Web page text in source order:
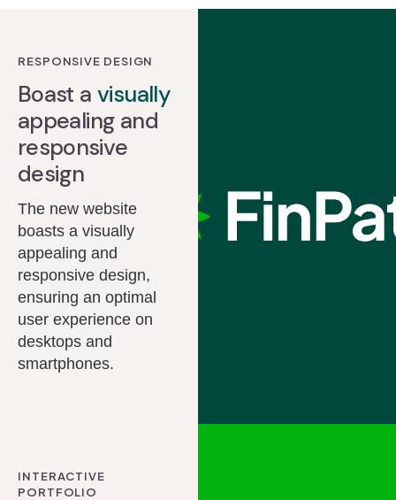
RESPONSIVE DESIGN
Boast a visually
appealing and
responsive
design
The new website
boasts a visually
appealing and
responsive design,
ensuring an optimal
user experience on
desktops and
smartphones.
INTERACTIVE
PORTFOLIO